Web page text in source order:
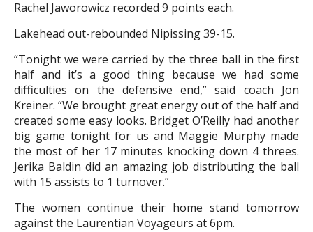
Rachel Jaworowicz recorded 9 points each.
Lakehead out-rebounded Nipissing 39-15.
“Tonight we were carried by the three ball in the first
half and it’s a good thing because we had some
difficulties on the defensive end,” said coach Jon
Kreiner. “We brought great energy out of the half and
created some easy looks. Bridget O’Reilly had another
big game tonight for us and Maggie Murphy made
the most of her 17 minutes knocking down 4 threes.
Jerika Baldin did an amazing job distributing the ball
with 15 assists to 1 turnover.”
The women continue their home stand tomorrow
against the Laurentian Voyageurs at 6pm.